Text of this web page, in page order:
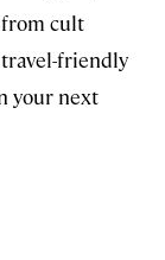
cult
friendly
your next